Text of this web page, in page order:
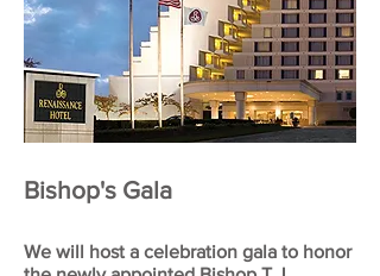
Bishop's Gala
We will host a celebration gala to honor